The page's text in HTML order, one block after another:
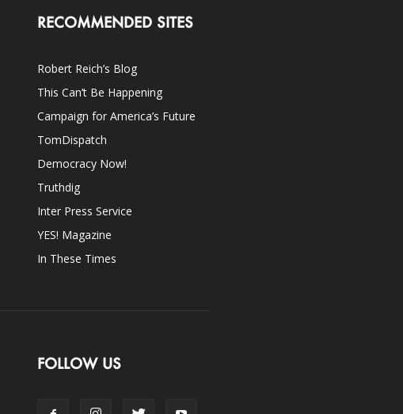
RECOMMENDED SITES
Robert Reich’s Blog
This Can’t Be Happening
Campaign for America’s Future
TomDispatch
Democracy Now!
Truthdig
Inter Press Service
YES! Magazine
In These Times
FOLLOW US